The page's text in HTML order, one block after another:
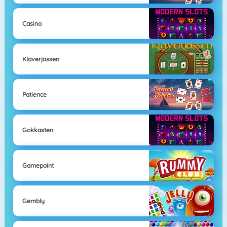
Casino
Klaverjassen
Patience
Gokkasten
Gamepoint
Gembly